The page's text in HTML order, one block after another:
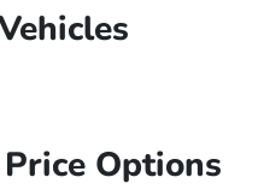
Options